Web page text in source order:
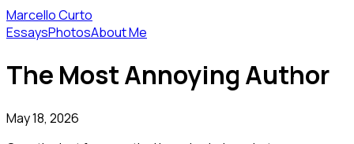
Marcello Curto
EssaysPhotosAbout Me
The Most Annoying Author
May 18, 2026